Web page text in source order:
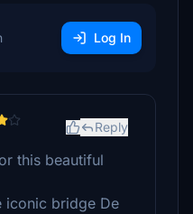
Log In
Reply
this beautiful
iconic bridge De